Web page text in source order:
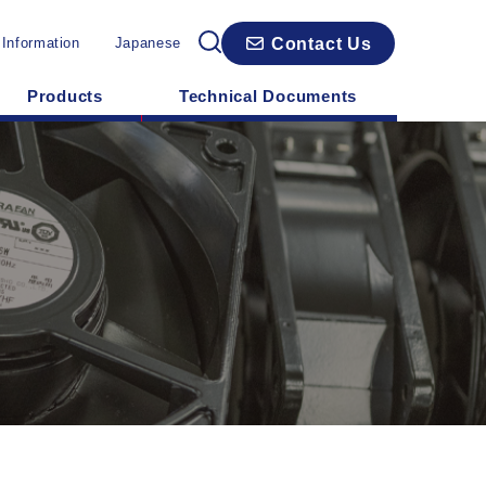
Japanese Contact Us
Products Technical Documents